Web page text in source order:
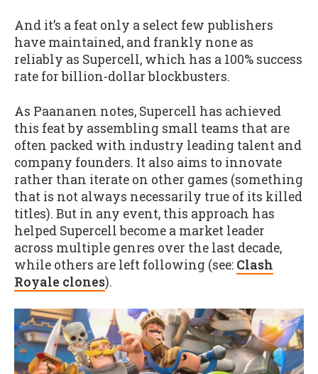
And it’s a feat only a select few publishers
have maintained, and frankly none as
reliably as Supercell, which has a 100% success
rate for billion-dollar blockbusters.
As Paananen notes, Supercell has achieved
this feat by assembling small teams that are
often packed with industry leading talent and
company founders. It also aims to innovate
rather than iterate on other games (something
that is not always necessarily true of its killed
titles). But in any event, this approach has
helped Supercell become a market leader
across multiple genres over the last decade,
while others are left following (see: Clash
Royale clones).